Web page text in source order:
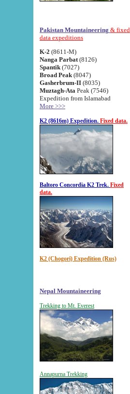
Pakistan Mountaineering & fixed
data expeditions
K-2 (8611-M)
Nanga Parbat (8126)
Spantik (7027)
Broad Peak (8047)
Gasherbrum-II (8035)
Muztagh-Ata Peak (7546)
Expedition from Islamabad
More >>>
K2 (8616m) Expedition. Fixed data.
Baltoro Concordia K2 Trek. Fixed
data.
K2 (Chogori) Expedition (Rus)
Nepal Mountaineering
Trekking to Mt. Everest
Annapurna Trekking